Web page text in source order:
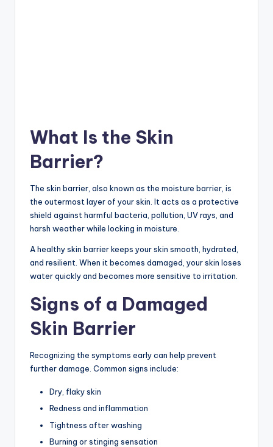
What Is the Skin
Barrier?
The skin barrier, also known as the moisture barrier, is
the outermost layer of your skin. It acts as a protective
shield against harmful bacteria, pollution, UV rays, and
harsh weather while locking in moisture.
A healthy skin barrier keeps your skin smooth, hydrated,
and resilient. When it becomes damaged, your skin loses
water quickly and becomes more sensitive to irritation.
Signs of a Damaged
Skin Barrier
Recognizing the symptoms early can help prevent
further damage. Common signs include:
Dry, flaky skin
Redness and inflammation
Tightness after washing
Burning or stinging sensation